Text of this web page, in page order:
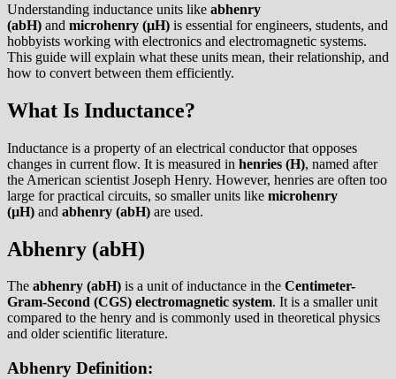
Understanding inductance units like abhenry
(abH) and microhenry (µH) is essential for engineers, students, and
hobbyists working with electronics and electromagnetic systems.
This guide will explain what these units mean, their relationship, and
how to convert between them efficiently.
What Is Inductance?
Inductance is a property of an electrical conductor that opposes
changes in current flow. It is measured in henries (H), named after
the American scientist Joseph Henry. However, henries are often too
large for practical circuits, so smaller units like microhenry
(µH) and abhenry (abH) are used.
Abhenry (abH)
The abhenry (abH) is a unit of inductance in the Centimeter-
Gram-Second (CGS) electromagnetic system. It is a smaller unit
compared to the henry and is commonly used in theoretical physics
and older scientific literature.
Abhenry Definition: